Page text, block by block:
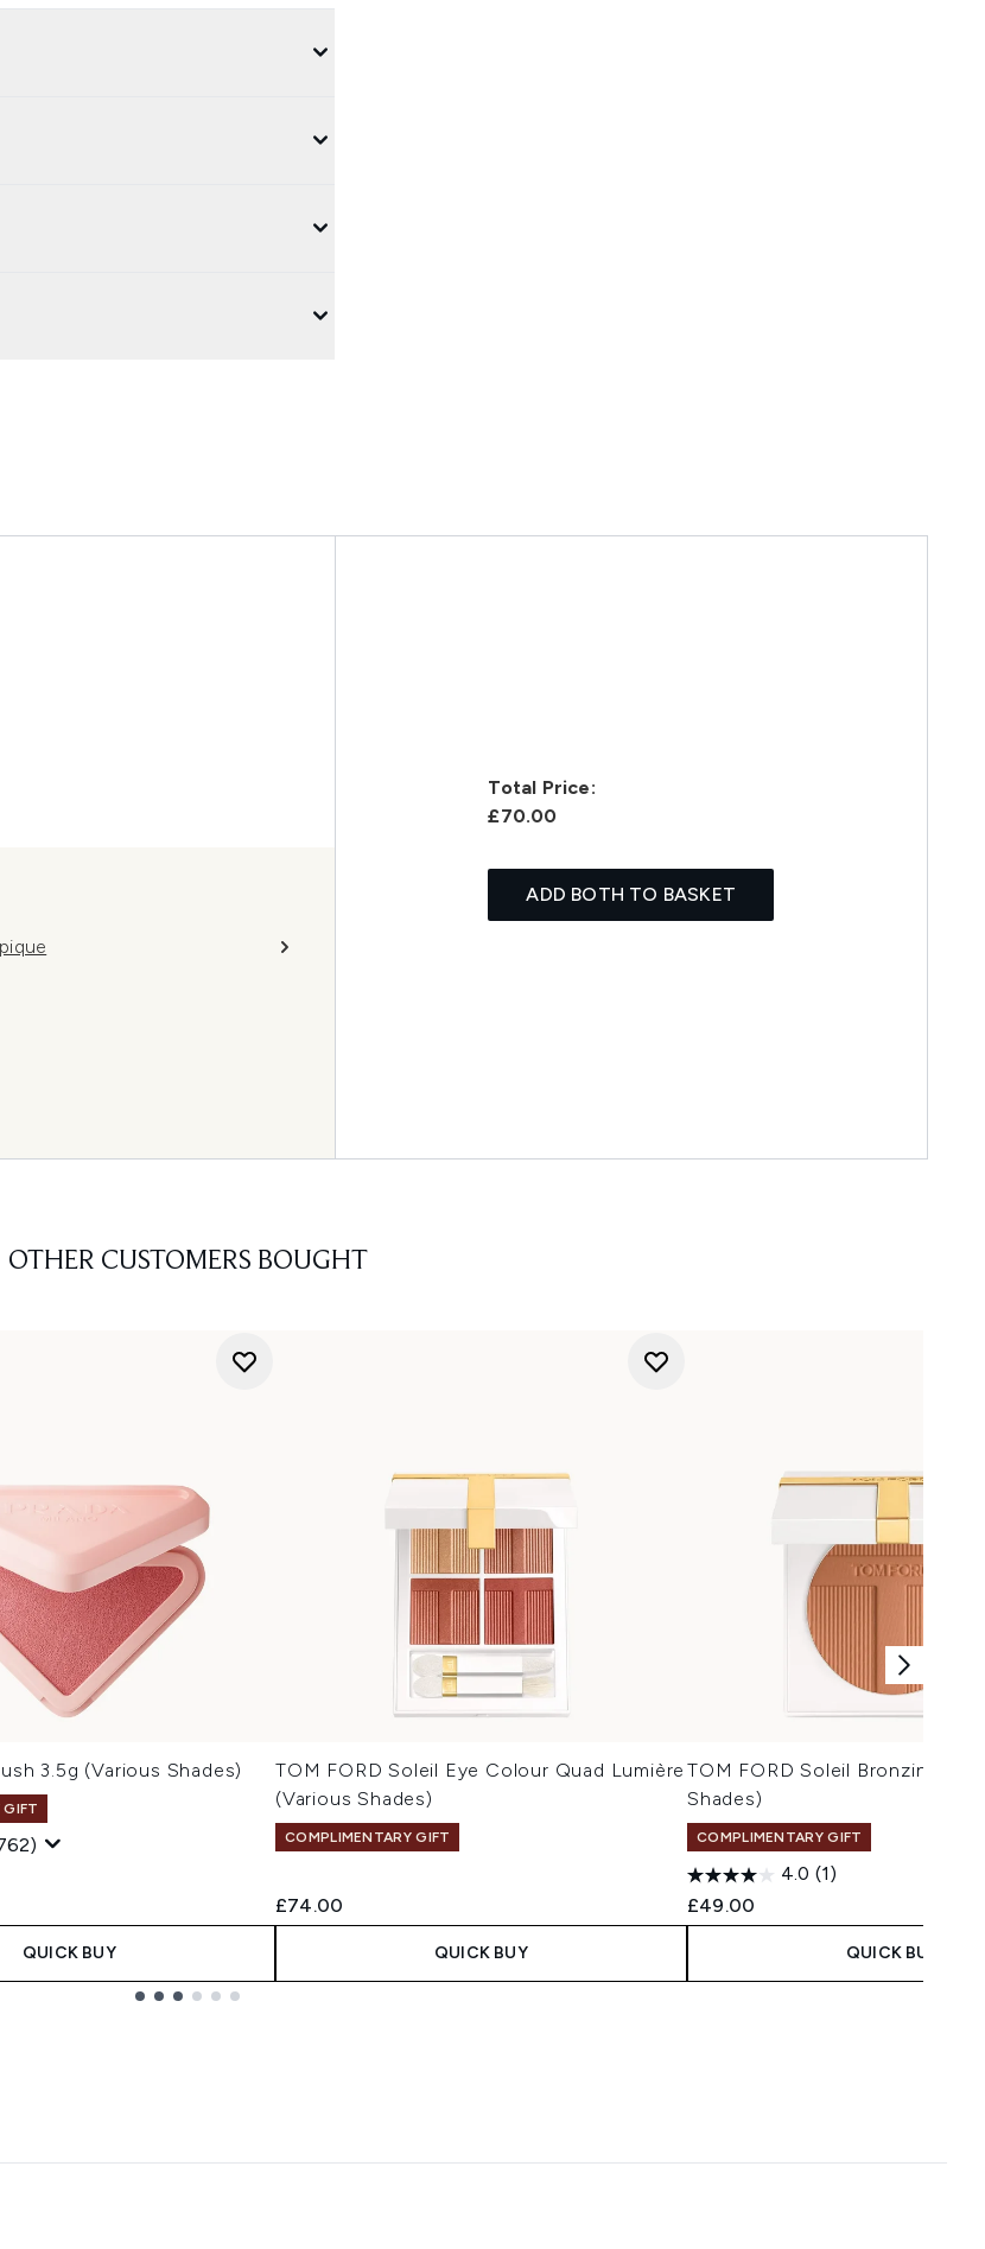
Total Price:
£70.00
ADD BOTH TO BASKET
OTHER CUSTOMERS BOUGHT
3.5g (Various Shades)
GIFT
Price:
QUICK BUY
TOM FORD Soleil Eye Colour Quad Lumière
(Various Shades)
COMPLIMENTARY GIFT
£74.00
QUICK BUY
TOM FORD Soleil Bronzing
Shades)
COMPLIMENTARY GIFT
4.0 (1)
£49.00
QUICK BUY